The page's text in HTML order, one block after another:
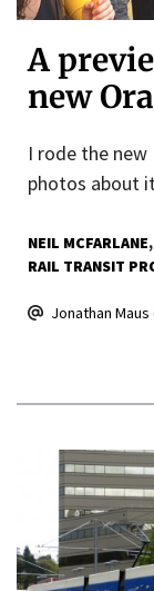
A
new
I rode the new
photos about
NEIL MCFARLANE
RAIL TRANSIT
Jonathan